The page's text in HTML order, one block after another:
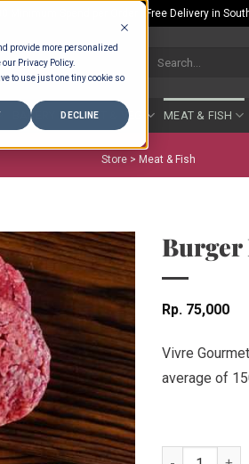
provide more personalized
Privacy Policy.
to use just one tiny cookie so
DECLINE
Minimum Spend per Order - Free Delivery in
BAKERY FRUIT & VEG MEAT & FISH
Store > Meat & Fish
Burger
Rp 75,000
Vivre
average of
Burger